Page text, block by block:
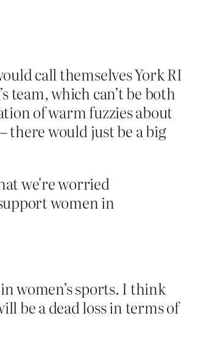
call themselves York RI
team, which can’t be both
of warm fuzzies about
there would just be a big
we're worried
women in
women’s sports. I think
be a dead loss in terms of